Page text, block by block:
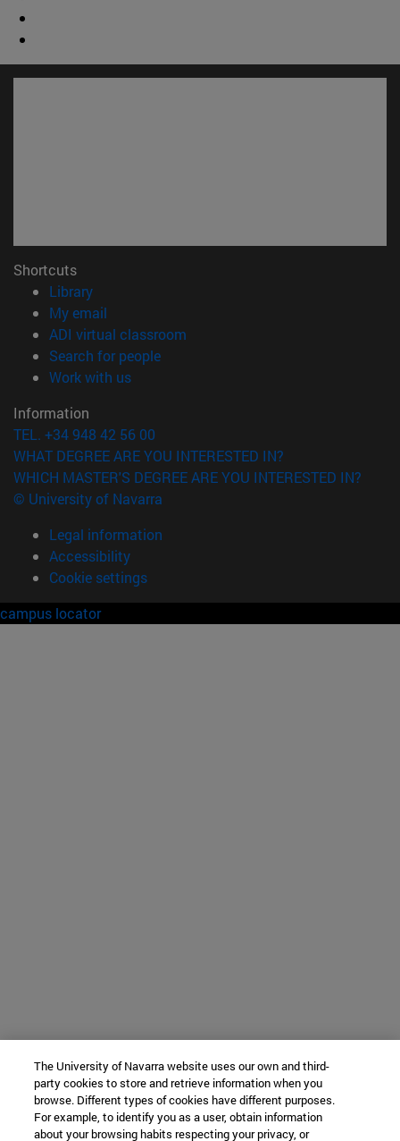
Shortcuts
Library(opens in new window)
My email
ADI virtual classroom
Search for people(opens in new window)
Work with us(opens in new window)
Information
TEL. +34 948 42 56 00
WHAT DEGREE ARE YOU INTERESTED IN?
WHICH MASTER'S DEGREE ARE YOU INTERESTED IN?
© University of Navarra
Legal information
Accessibility
Cookie settings
campus locator
The University of Navarra website uses our own and third-
party cookies to store and retrieve information when you
browse. Different types of cookies have different purposes.
For example, to identify you as a user, obtain information
about your browsing habits respecting your privacy, or